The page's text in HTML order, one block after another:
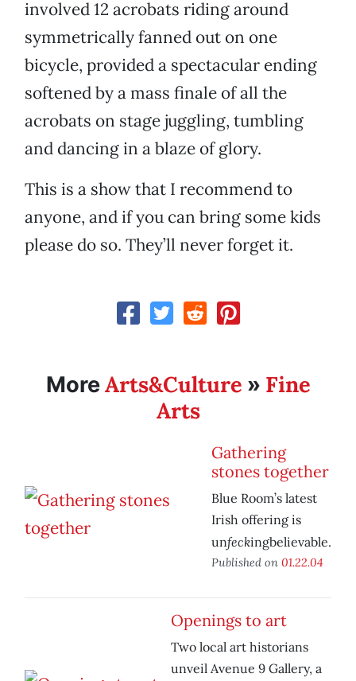
involved 12 acrobats riding around
symmetrically fanned out on one
bicycle, provided a spectacular ending
softened by a mass finale of all the
acrobats on stage juggling, tumbling
and dancing in a blaze of glory.
This is a show that I recommend to
anyone, and if you can bring some kids
please do so. They’ll never forget it.
MoreArts&Culture » Fine
Arts
Gathering
stones together
Blue Room’s latest
Irish offering is
unfeckingbelievable.
Published on 01.22.04
Openings to art
Two local art historians
unveil Avenue 9 Gallery, a